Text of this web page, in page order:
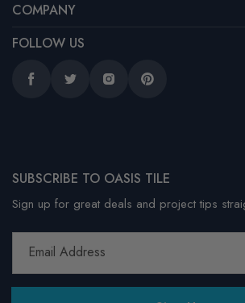
COMPANY
FOLLOW US
FacebookTwitter InstagramPinterest
SUBSCRIBE TO OASIS TILE
Sign up for great deals and project tips
Email Address